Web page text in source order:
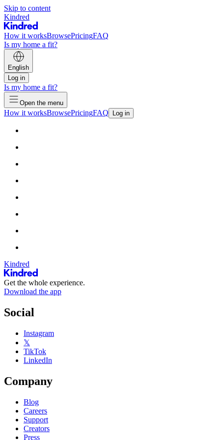
Skip to content
Kindred
How it worksBrowsePricingFAQ
Is my home a fit?
English
Log in
Is my home a fit?
Open the menu
How it worksBrowsePricingFAQ Log in
Kindred
Get the whole experience.
Download the app
Social
Instagram
𝕏
TikTok
LinkedIn
Company
Blog
Careers
Support
Creators
Press